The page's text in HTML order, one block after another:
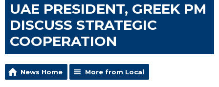
UAE PRESIDENT, GREEK PM
DISCUSS STRATEGIC
COOPERATION
News Home More from Local